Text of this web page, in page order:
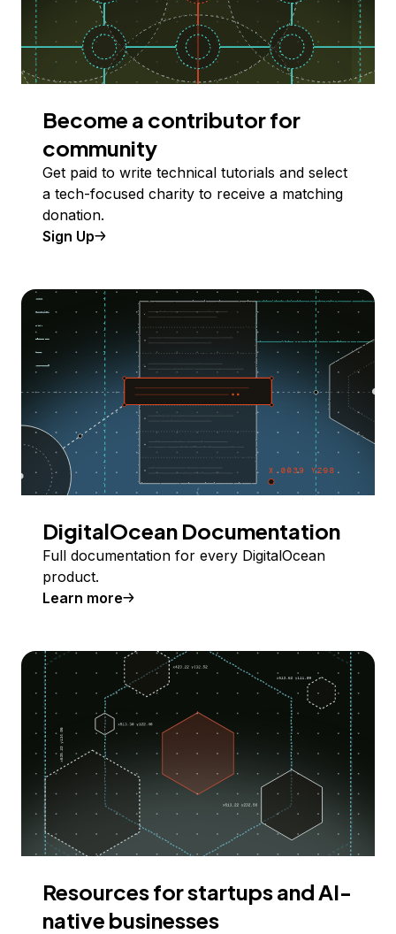
Become a contributor for
community
Get paid to write technical tutorials and select
a tech-focused charity to receive a matching
donation.
Sign Up
DigitalOcean Documentation
Full documentation for every DigitalOcean
product.
Learn more
Resources for startups and AI-
native businesses